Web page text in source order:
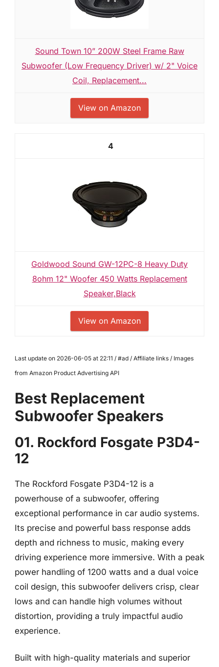
Sound Town 10” 200W Steel Frame Raw
Subwoofer (Low Frequency Driver) w/ 2" Voice
Coil, Replacement...
View on Amazon
4
Goldwood Sound GW-12PC-8 Heavy Duty
8ohm 12" Woofer 450 Watts Replacement
Speaker,Black
View on Amazon
Last update on 2026-06-05 at 22:11 / #ad / Affiliate links / Images
from Amazon Product Advertising API
Best Replacement
Subwoofer Speakers
01. Rockford Fosgate P3D4-
12
The Rockford Fosgate P3D4-12 is a
powerhouse of a subwoofer, offering
exceptional performance in car audio systems.
Its precise and powerful bass response adds
depth and richness to music, making every
driving experience more immersive. With a peak
power handling of 1200 watts and a dual voice
coil design, this subwoofer delivers crisp, clear
lows and can handle high volumes without
distortion, providing a truly impactful audio
experience.
Built with high-quality materials and superior